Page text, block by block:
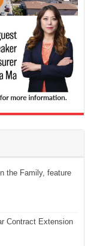
the Family, feature
Contract Extension